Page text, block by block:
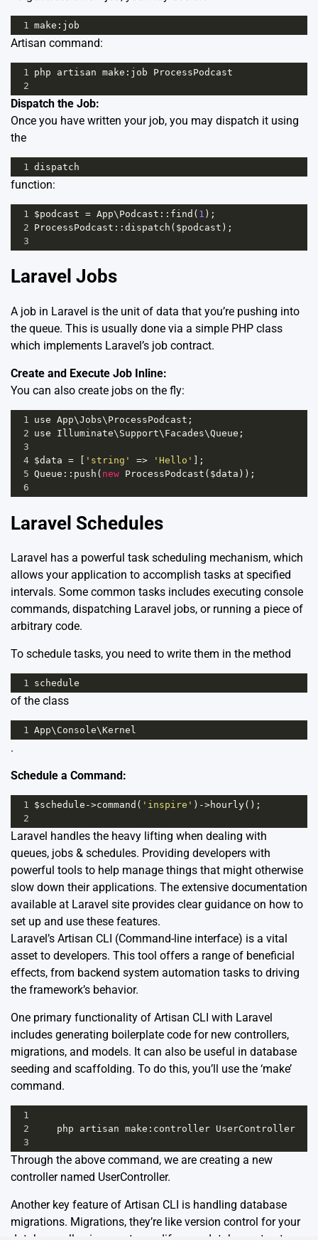
1 make : job
Artisan command:
1 php artisan make : job
ProcessPodcast
2
Dispatch the Job:
Once you have written your job, you may dispatch it using
the
1 dispatch
function:
1 $podcast = App\ Podcast :: find ( 1 );
2 ProcessPodcast :: dispatch ( $podcast );
3
Laravel Jobs
A job in Laravel is the unit of data that you’re pushing into
the queue. This is usually done via a simple PHP class
which implements Laravel’s job contract.
Create and Execute Job Inline:
You can also create jobs on the fly:
1 use App\Jobs\ ProcessPodcast ;
2 use Illuminate\ Support\ Facades\Queue ;
3
4 $data = 'string' => 'Hello'
];
5 Queue :: push ( new ProcessPodcast ( $data ));
6
Laravel Schedules
Laravel has a powerful task scheduling mechanism, which
allows your application to accomplish tasks at specified
intervals. Some common tasks includes executing console
commands, dispatching Laravel jobs, or running a piece of
arbitrary code.
To schedule tasks, you need to write them in the method
1 schedule
of the class
1 App\ Console\Kernel
.
Schedule a Command:
1 $schedule ->command ( 'inspire' ) ->hourly();
2
Laravel handles the heavy lifting when dealing with
queues, jobs & schedules. Providing developers with
powerful tools to help manage things that might otherwise
slow down their applications. The extensive documentation
available at Laravel site provides clear guidance on how to
set up and use these features.
Laravel’s Artisan CLI (Command-line interface) is a vital
asset to developers. This tool offers a range of beneficial
effects, from backend system automation tasks to driving
the framework’s behavior.
One primary functionality of Artisan CLI with Laravel
includes generating boilerplate code for new controllers,
migrations, and models. It can also be useful in database
seeding and scaffolding. To do this, you’ll use the ‘make’
command.
1
2
php artisan make : controller UserController
3
Through the above command, we are creating a new
controller named UserController.
Another key feature of Artisan CLI is handling database
migrations. Migrations, they’re like version control for your